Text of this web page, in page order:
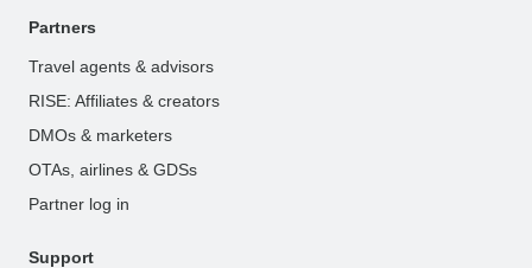
Partners
Travel agents & advisors
RISE: Affiliates & creators
DMOs & marketers
OTAs, airlines & GDSs
Partner log in
Support